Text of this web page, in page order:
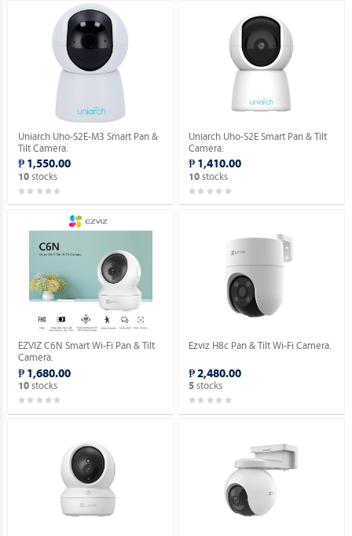
Uniarch Uho-S2E-M3 Smart Pan &
Tilt Camera.
₱ 1,550.00
10stocks
Uniarch Uho-S2E Smart Pan & Tilt
Camera.
₱ 1,410.00
10 stocks
EZVIZ C6N Smart Wi-Fi Pan & Tilt
Camera.
₱ 1,680.00
10stocks
Ezviz H8c Pan & Tilt Wi-Fi Camera.
₱ 2,480.00
5 stocks